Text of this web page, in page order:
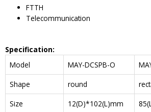
FTTH
Telecommunication
Specification:
Model
MAY-DCSPB-O
Shape
round
Size
12(D)*102(L)mm